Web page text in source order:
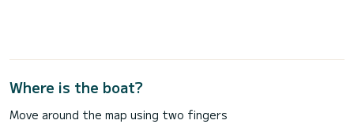
Where is the boat?
Move around the map using two fingers